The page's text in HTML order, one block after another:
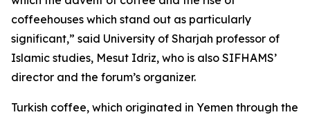
coffeehouses which stand out as particularly
significant,” said University of Sharjah professor of
Islamic studies, Mesut Idriz, who is also SIFHAMS’
director and the forum’s organizer.
Turkish coffee, which originated in Yemen through the